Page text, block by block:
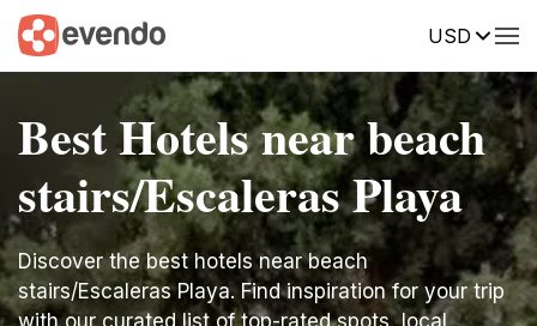
USD
Best Hotels near beach
stairs/Escaleras Playa
Discover the best hotels near beach
stairs/Escaleras Playa. Find inspiration for your trip
with our curated list of top-rated spots, local